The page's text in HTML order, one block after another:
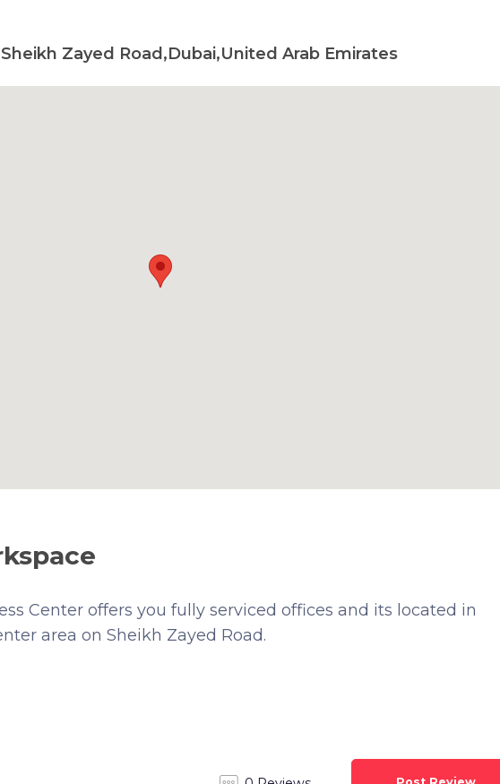
Zayed Road,Dubai,United Arab Emirates
Center offers you fully serviced offices and its located in
area on Sheikh Zayed Road.
Post Review